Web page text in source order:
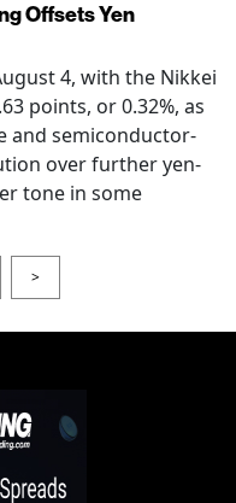
Offsets Yen
4, with the Nikkei
points, or 0.32%, as
and semiconductor-
over further yen-
tone in some
>